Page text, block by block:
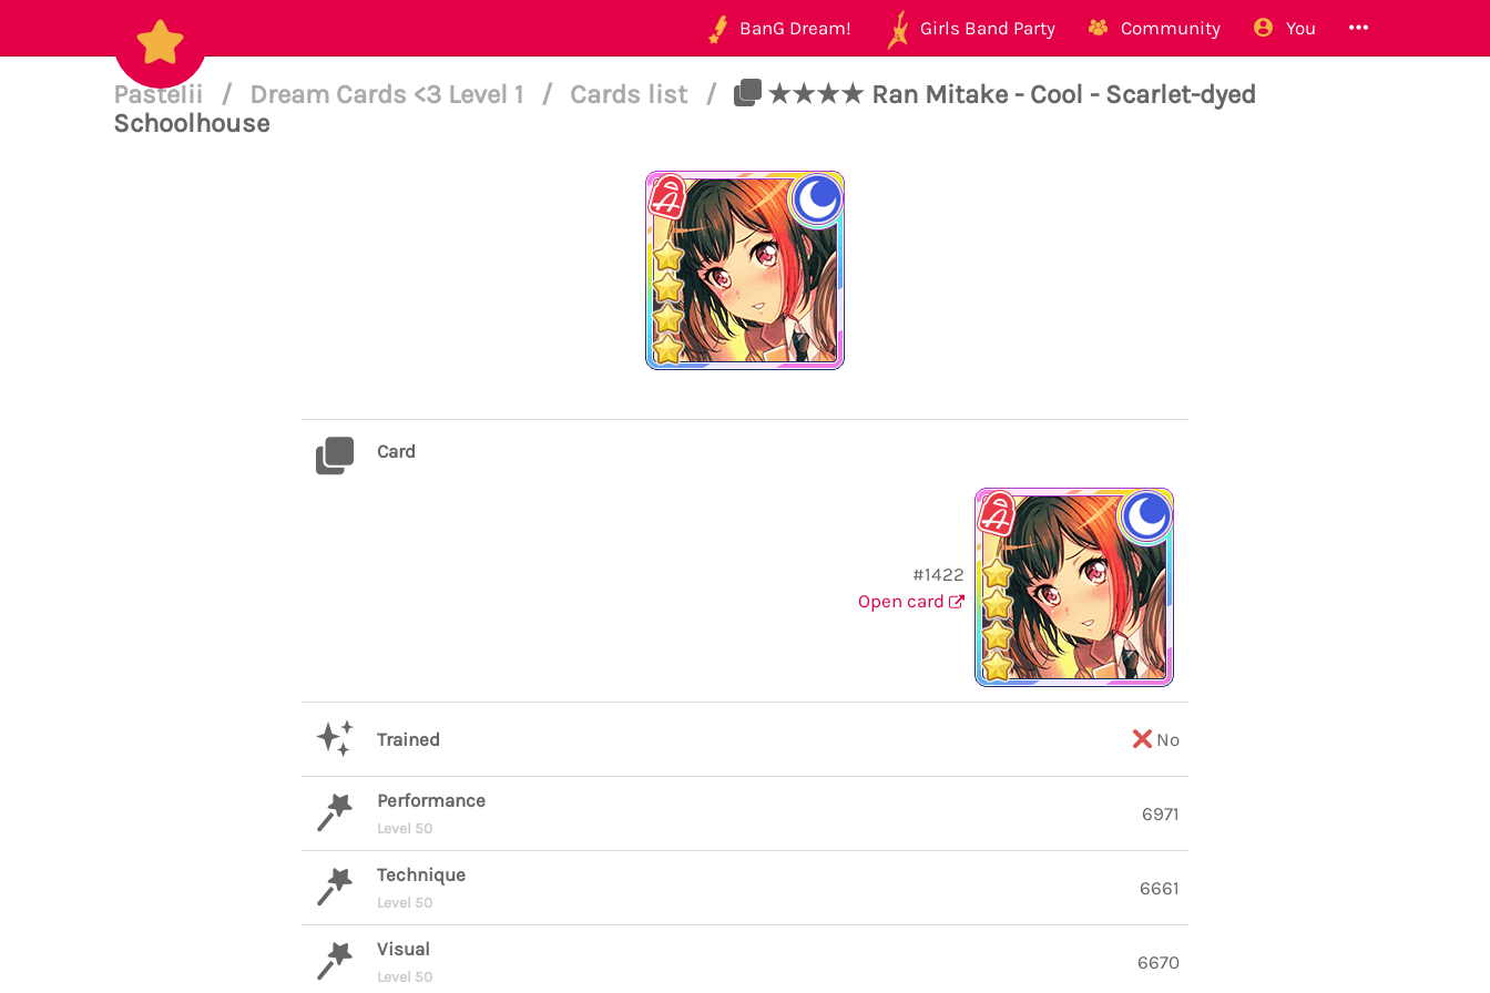
BanG Dream! Girls Band Party Community You
PasteIii / Dream Cards <3 Level 1 / Cards list /
★★★★ Ran Mitake - Cool - Scarlet-dyed
Schoolhouse
Card
#1422
Open card
Trained No
Performance
Level 50
6971
Technique
Level 50
6661
Visual
Level 50
6670